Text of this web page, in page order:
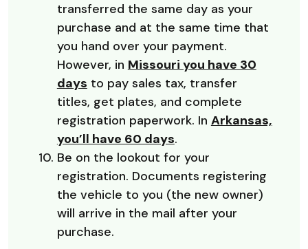
transferred the same day as your
purchase and at the same time that
you hand over your payment.
However, in Missouri you have 30
days(Opens in a new Window)
to pay sales tax, transfer
titles, get plates, and complete
registration paperwork. In Arkansas,
you’ll have 60 days(Opens in a new
.
Be on the lookout for your
registration. Documents registering
the vehicle to you (the new owner)
will arrive in the mail after your
purchase.